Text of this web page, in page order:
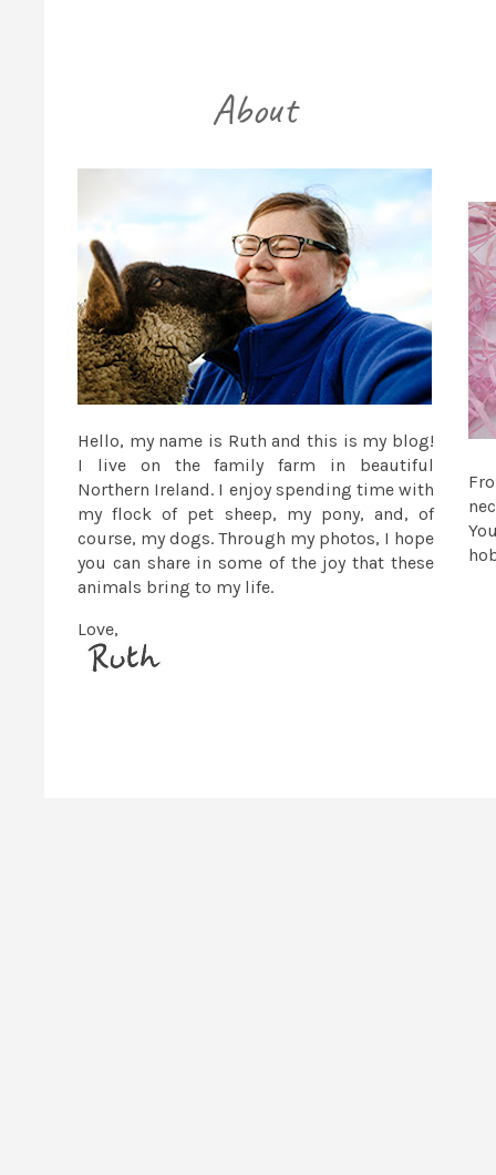
Hello, my name is Ruth and this is my blog!
I live on the family farm in beautiful
Northern Ireland. I enjoy spending time with
my flock of pet sheep, my pony, and, of
course, my dogs. Through my photos, I hope
you can share in some of the joy that these
animals bring to my life.
Love,